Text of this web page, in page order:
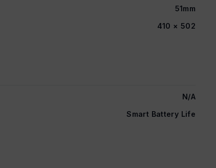
51mm
410 × 502
N/A
Smart Battery Life